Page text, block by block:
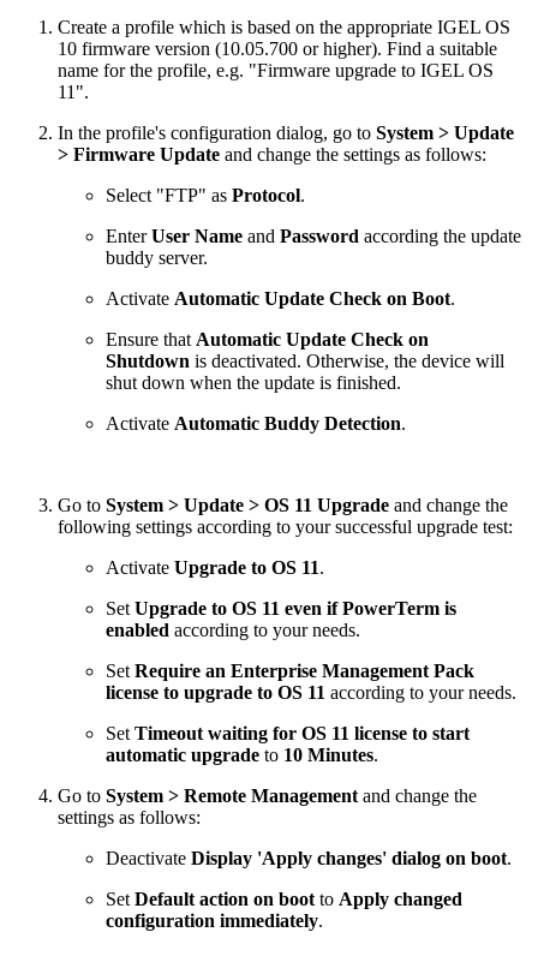
Create a profile which is based on the appropriate IGEL OS
10 firmware version (10.05.700 or higher). Find a suitable
name for the profile, e.g. "Firmware upgrade to IGEL OS
11".
In the profile's configuration dialog, go to System > Update
> Firmware Update and change the settings as follows:
Select "FTP" as Protocol.
EnterUser Name and Password according the update
buddy server.
Activate Automatic Update Check on Boot.
Ensure that Automatic Update Check on
Shutdown is deactivated. Otherwise, the device will
shut down when the update is finished.
Activate Automatic Buddy Detection.
Go to System > Update > OS 11 Upgrade and change the
following settings according to your successful upgrade test:
Activate Upgrade to OS 11.
Set Upgrade to OS 11 even if PowerTerm is
enabled according to your needs.
Set Require an Enterprise Management Pack
license to upgrade to OS 11 according to your needs.
Set Timeout waiting for OS 11 license to start
automatic upgrade to 10 Minutes.
Go to System > Remote Management and change the
settings as follows:
Deactivate Display 'Apply changes' dialog on boot.
Set Default action on boot to Apply changed
configuration immediately.